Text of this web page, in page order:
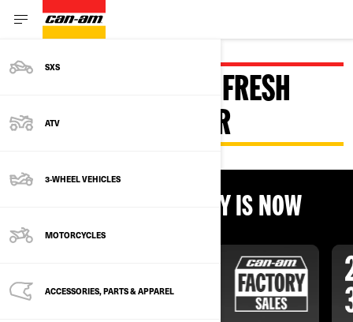
SXS
ATV
3-WHEEL VEHICLES
MOTORCYCLES
ACCESSORIES, PARTS & APPAREL
DISCOVER CAN-AM FRESH
DEALS FOR SUMMER
THE BEST TIME TO BUY IS NOW